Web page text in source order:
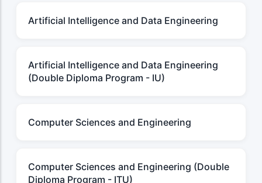
Artificial Intelligence and Data Engineering
Artificial Intelligence and Data Engineering
(Double Diploma Program - IU)
Computer Sciences and Engineering
Computer Sciences and Engineering (Double
Diploma Program - ITU)